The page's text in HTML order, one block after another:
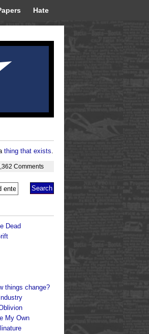
Hate
thing that exists.
Comments
Dead
things change?
My Own